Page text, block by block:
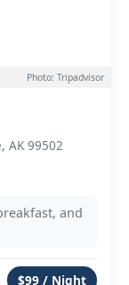
Photo: Tripadvisor
AK 99502
and
$99 / Night